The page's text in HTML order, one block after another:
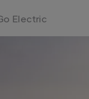
Electric